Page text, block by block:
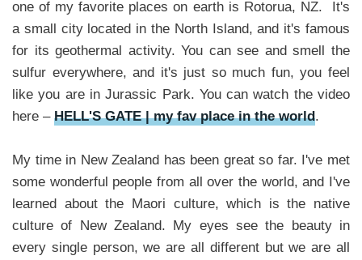
one of my favorite places on earth is Rotorua, NZ. It's
a small city located in the North Island, and it's famous
for its geothermal activity. You can see and smell the
sulfur everywhere, and it's just so much fun, you feel
like you are in Jurassic Park. You can watch the video
here – HELL'S GATE | my fav place in the world.
My time in New Zealand has been great so far. I've met
some wonderful people from all over the world, and I've
learned about the Maori culture, which is the native
culture of New Zealand. My eyes see the beauty in
every single person, we are all different but we are all